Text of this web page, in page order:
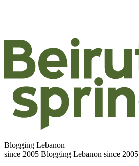
Blogging Lebanon
since 2005 Blogging Lebanon since 2005